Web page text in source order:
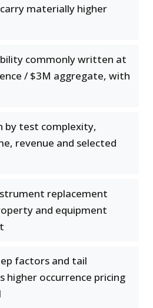
materially higher
commonly written at
/ $3M aggregate, with
by test complexity,
revenue and selected
replacement
and equipment
factors and tail
higher occurrence pricing